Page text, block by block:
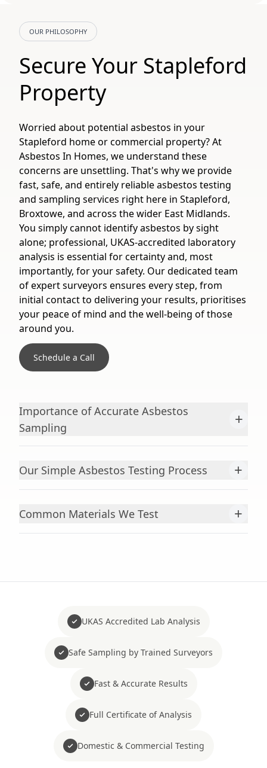
OUR PHILOSOPHY
Secure Your Stapleford
Property
Worried about potential asbestos in your
Stapleford home or commercial property? At
Asbestos In Homes, we understand these
concerns are unsettling. That's why we provide
fast, safe, and entirely reliable asbestos testing
and sampling services right here in Stapleford,
Broxtowe, and across the wider East Midlands.
You simply cannot identify asbestos by sight
alone; professional, UKAS-accredited laboratory
analysis is essential for certainty and, most
importantly, for your safety. Our dedicated team
of expert surveyors ensures every step, from
initial contact to delivering your results, prioritises
your peace of mind and the well-being of those
around you.
Schedule a Call
Importance of Accurate Asbestos
Sampling
+
Our Simple Asbestos Testing Process +
Common Materials We Test +
UKAS Accredited Lab Analysis
Safe Sampling by Trained Surveyors
Fast & Accurate Results
Full Certificate of Analysis
Domestic & Commercial Testing